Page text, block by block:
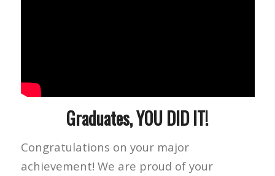
Graduates, YOU DID IT!
Congratulations on your major
achievement! We are proud of your